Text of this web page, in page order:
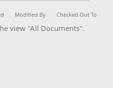
Modified By Checked Out To
view "All Documents".